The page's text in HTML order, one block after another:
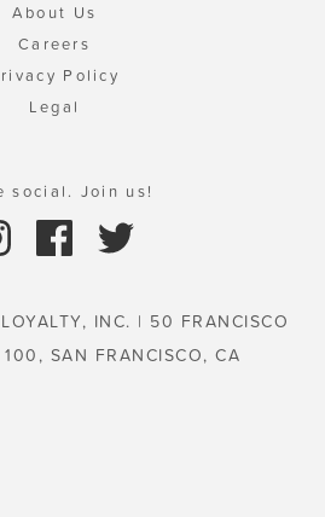
About Us
Careers
Policy
Legal
social. Join us!
INC. | 50 FRANCISCO
100, SAN FRANCISCO, CA